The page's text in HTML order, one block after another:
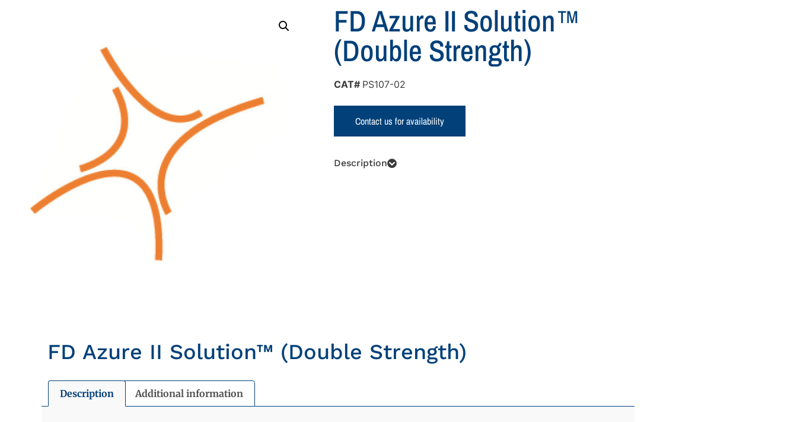
FD Azure II Solution™
(Double Strength)
CAT# PS107-02
Contact us for availability
Description
FD Azure II Solution™ (Double Strength)
Description Additional information